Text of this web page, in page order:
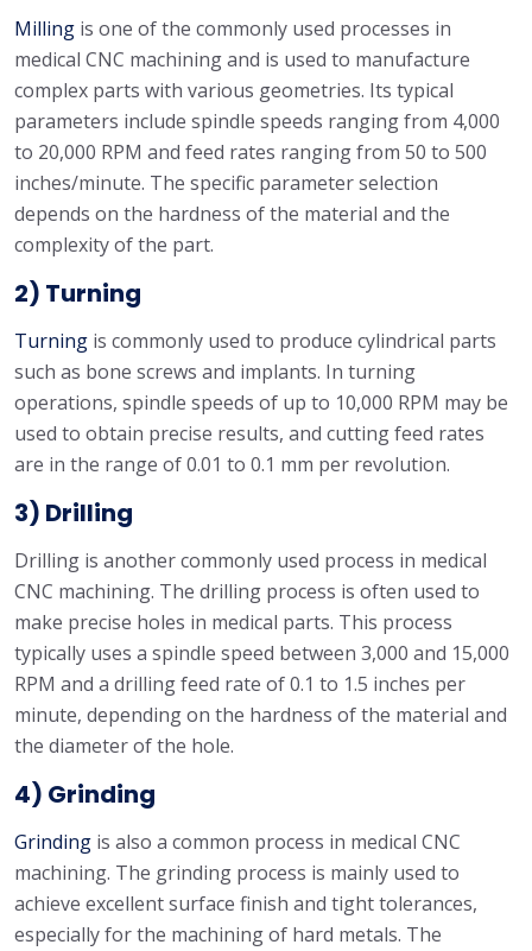
Milling is one of the commonly used processes in
medical CNC machining and is used to manufacture
complex parts with various geometries. Its typical
parameters include spindle speeds ranging from 4,000
to 20,000 RPM and feed rates ranging from 50 to 500
inches/minute. The specific parameter selection
depends on the hardness of the material and the
complexity of the part.
2) Turning
Turning is commonly used to produce cylindrical parts
such as bone screws and implants. In turning
operations, spindle speeds of up to 10,000 RPM may be
used to obtain precise results, and cutting feed rates
are in the range of 0.01 to 0.1 mm per revolution.
3) Drilling
Drilling is another commonly used process in medical
CNC machining. The drilling process is often used to
make precise holes in medical parts. This process
typically uses a spindle speed between 3,000 and 15,000
RPM and a drilling feed rate of 0.1 to 1.5 inches per
minute, depending on the hardness of the material and
the diameter of the hole.
4) Grinding
Grinding is also a common process in medical CNC
machining. The grinding process is mainly used to
achieve excellent surface finish and tight tolerances,
especially for the machining of hard metals. The